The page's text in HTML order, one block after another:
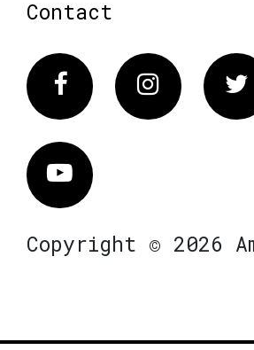
Contact
FacebookInstagram
Vimeo
Copyright © 2026